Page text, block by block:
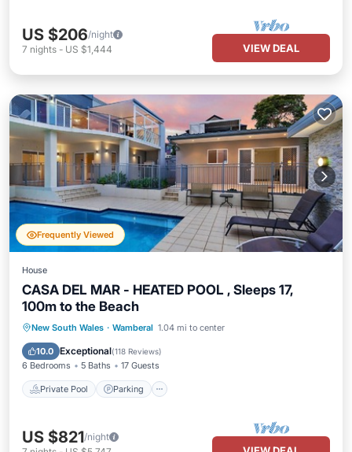
US $206/night
7 nights - US $1,444 VIEW DEAL
Frequently Viewed
House
CASA DEL MAR - HEATED POOL , Sleeps 17,
100m to the Beach
New South Wales · Wamberal 1.04 mi to center
10.0 Exceptional(118 Reviews)
6 Bedrooms 5 Baths 17 Guests
Private Pool Parking
Private Pool Parking
Pool
Ocean View
US $821/night